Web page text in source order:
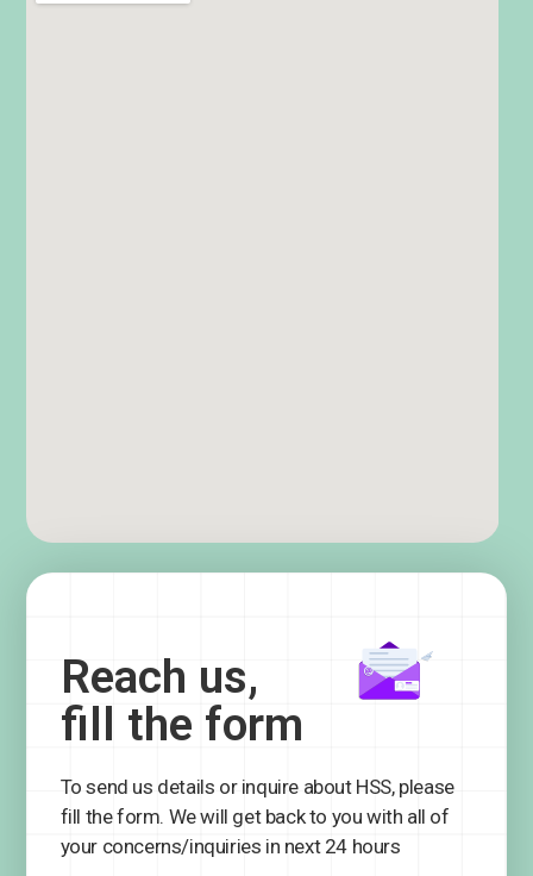
Reach us,
fill the form
To send us details or inquire about HSS, please
fill the form. We will get back to you with all of
your concerns/inquiries in next 24 hours